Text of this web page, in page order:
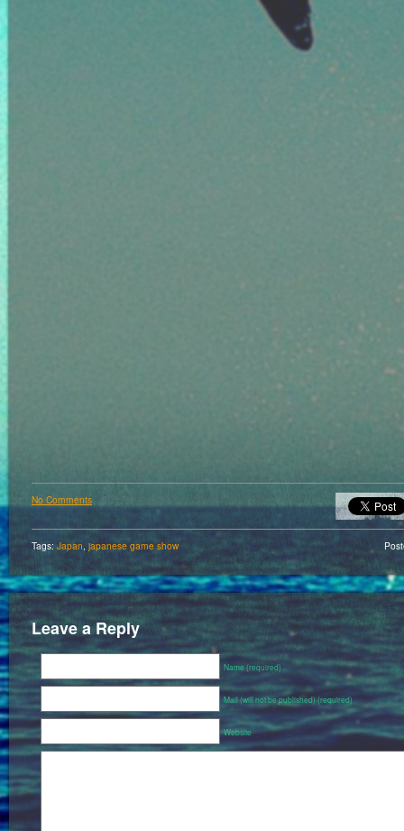
No Comments
Tags: Japan, japanese game show
Leave a Reply
Name (required)
Mail (will not be published) (required)
Website